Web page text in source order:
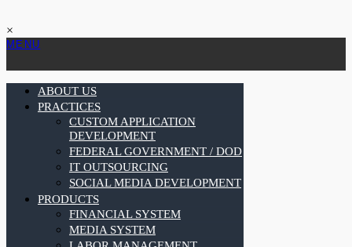
×
MENU
ABOUT US
PRACTICES
CUSTOM APPLICATION
DEVELOPMENT
FEDERAL GOVERNMENT / DOD
IT OUTSOURCING
SOCIAL MEDIA DEVELOPMENT
PRODUCTS
FINANCIAL SYSTEM
MEDIA SYSTEM